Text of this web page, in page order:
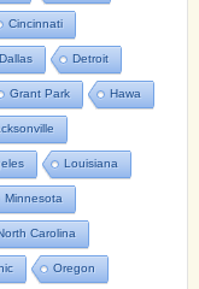
Cincinnati
Dallas Detroit
Grant Park Hawa
Louisiana
Minnesota
Carolina
Oregon